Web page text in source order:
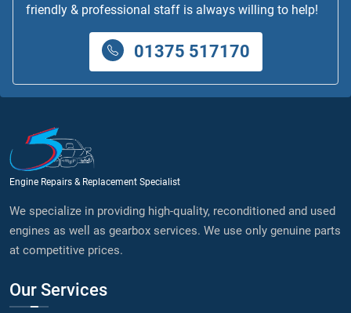
friendly & professional staff is always willing to help!
01375 517170
Engine Repairs & Replacement Specialist
We specialize in providing high-quality, reconditioned and used
engines as well as gearbox services. We use only genuine parts
at competitive prices.
Our Services